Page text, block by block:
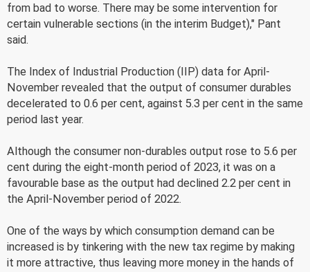
from bad to worse. There may be some intervention for
certain vulnerable sections (in the interim Budget)," Pant
said.
The Index of Industrial Production (IIP) data for April-
November revealed that the output of consumer durables
decelerated to 0.6 per cent, against 5.3 per cent in the same
period last year.
Although the consumer non-durables output rose to 5.6 per
cent during the eight-month period of 2023, it was on a
favourable base as the output had declined 2.2 per cent in
the April-November period of 2022.
One of the ways by which consumption demand can be
increased is by tinkering with the new tax regime by making
it more attractive, thus leaving more money in the hands of